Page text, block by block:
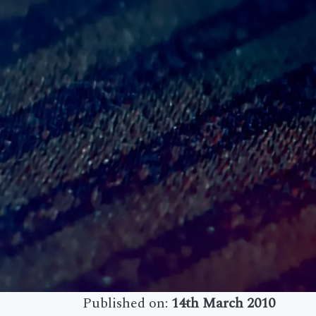
Published on: 14th March 2010